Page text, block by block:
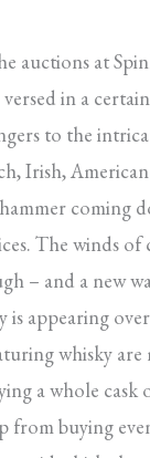
auctions at
in a
to the
Irish,
coming
The winds of
– and a new
is appearing
whisky
a whole cask
from buying